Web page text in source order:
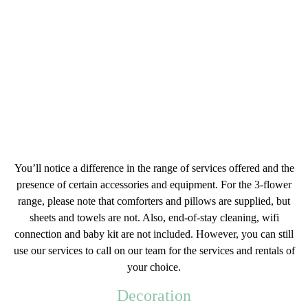
You’ll notice a difference in the range of services offered and the
presence of certain accessories and equipment. For the 3-flower
range, please note that comforters and pillows are supplied, but
sheets and towels are not. Also, end-of-stay cleaning, wifi
connection and baby kit are not included. However, you can still
use our services to call on our team for the services and rentals of
your choice.
Decoration